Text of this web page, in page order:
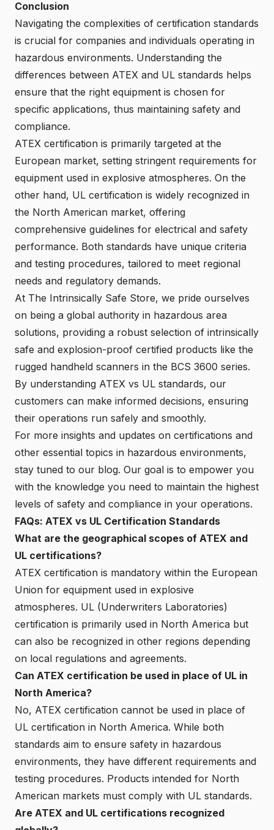
Conclusion
Navigating the complexities of certification standards
is crucial for companies and individuals operating in
hazardous environments. Understanding the
differences between ATEX and UL standards helps
ensure that the right equipment is chosen for
specific applications, thus maintaining safety and
compliance.
ATEX certification is primarily targeted at the
European market, setting stringent requirements for
equipment used in explosive atmospheres. On the
other hand, UL certification is widely recognized in
the North American market, offering
comprehensive guidelines for electrical and safety
performance. Both standards have unique criteria
and testing procedures, tailored to meet regional
needs and regulatory demands.
At The Intrinsically Safe Store, we pride ourselves
on being a global authority in hazardous area
solutions, providing a robust selection of intrinsically
safe and explosion-proof certified products like the
rugged handheld scanners in the BCS 3600 series.
By understanding ATEX vs UL standards, our
customers can make informed decisions, ensuring
their operations run safely and smoothly.
For more insights and updates on certifications and
other essential topics in hazardous environments,
stay tuned to our blog. Our goal is to empower you
with the knowledge you need to maintain the highest
levels of safety and compliance in your operations.
FAQs: ATEX vs UL Certification Standards
What are the geographical scopes of ATEX and
UL certifications?
ATEX certification is mandatory within the European
Union for equipment used in explosive
atmospheres. UL (Underwriters Laboratories)
certification is primarily used in North America but
can also be recognized in other regions depending
on local regulations and agreements.
Can ATEX certification be used in place of UL in
North America?
No, ATEX certification cannot be used in place of
UL certification in North America. While both
standards aim to ensure safety in hazardous
environments, they have different requirements and
testing procedures. Products intended for North
American markets must comply with UL standards.
Are ATEX and UL certifications recognized